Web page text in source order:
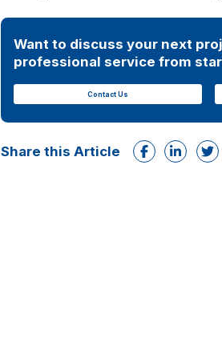
Want to discuss your next
professional service from
Contact Us
Share this Article